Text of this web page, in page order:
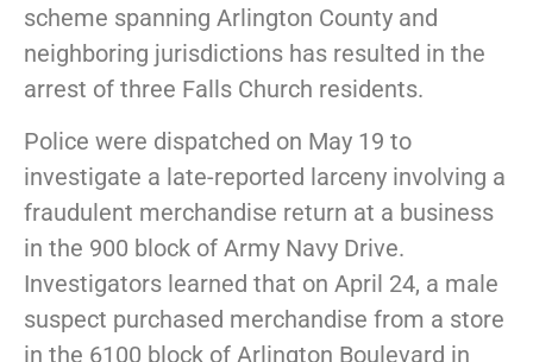
scheme spanning Arlington County and
neighboring jurisdictions has resulted in the
arrest of three Falls Church residents.
Police were dispatched on May 19 to
investigate a late-reported larceny involving a
fraudulent merchandise return at a business
in the 900 block of Army Navy Drive.
Investigators learned that on April 24, a male
suspect purchased merchandise from a store
in the 6100 block of Arlington Boulevard in